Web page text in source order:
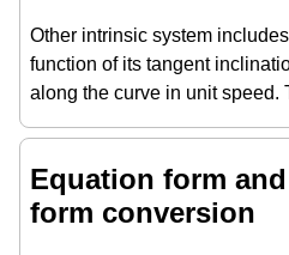
Other intrinsic system
function of its tangent
along the curve in unit speed.
Equation form
form conversion